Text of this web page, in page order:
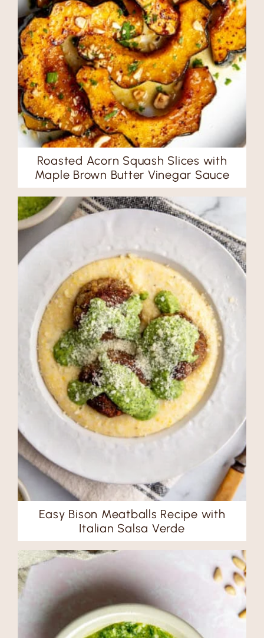
Roasted Acorn Squash Slices with
Maple Brown Butter Vinegar Sauce
Easy Bison Meatballs Recipe with
Italian Salsa Verde